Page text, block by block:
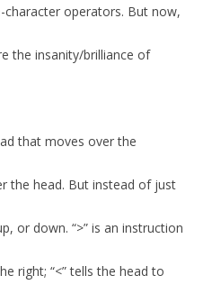
character operators. But now,
the insanity/brilliance of
that moves over the
the head. But instead of just
or down. “>” is an instruction
right; “<” tells the head to